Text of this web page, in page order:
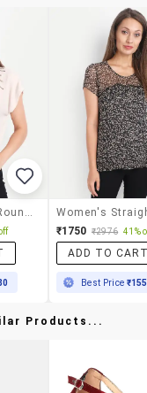
₹1750 ₹2976 41%
ADD TO
Best Price
Products...